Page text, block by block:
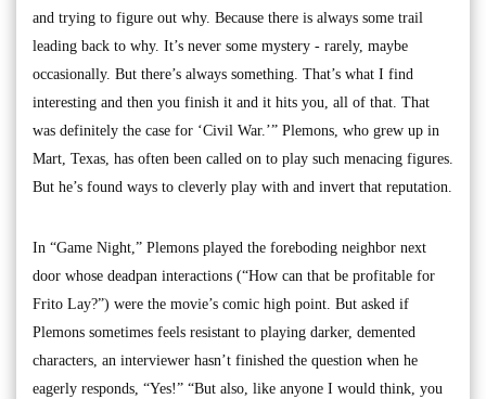
and trying to figure out why. Because there is always some trail
leading back to why. It’s never some mystery - rarely, maybe
occasionally. But there’s always something. That’s what I find
interesting and then you finish it and it hits you, all of that. That
was definitely the case for ‘Civil War.’” Plemons, who grew up in
Mart, Texas, has often been called on to play such menacing figures.
But he’s found ways to cleverly play with and invert that reputation.
In “Game Night,” Plemons played the foreboding neighbor next
door whose deadpan interactions (“How can that be profitable for
Frito Lay?”) were the movie’s comic high point. But asked if
Plemons sometimes feels resistant to playing darker, demented
characters, an interviewer hasn’t finished the question when he
eagerly responds, “Yes!” “But also, like anyone I would think, you